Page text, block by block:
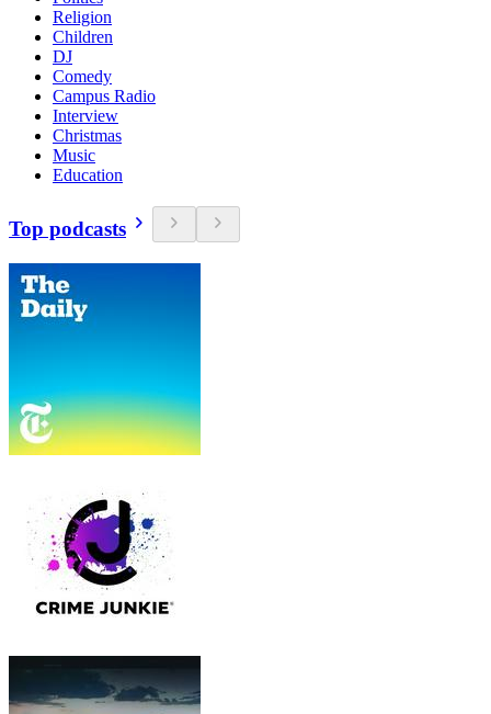
Religion
Children
DJ
Comedy
Campus Radio
Interview
Christmas
Music
Education
Top podcasts